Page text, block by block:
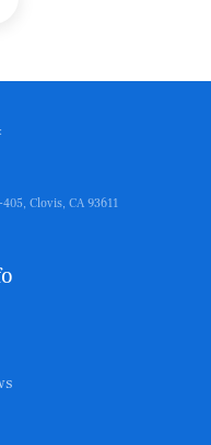
Clovis, CA 93611